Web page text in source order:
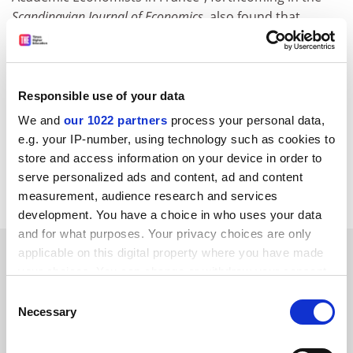
Responsible use of your data
We and our 1022 partners process your personal data,
e.g. your IP-number, using technology such as cookies to
store and access information on your device in order to
serve personalized ads and content, ad and content
measurement, audience research and services
development. You have a choice in who uses your data
and for what purposes. Your privacy choices are only
applicable on this digital property where you have made
the Privacy trigger icon.
Selection
Necessary
Scandinavian Journal of Economics , also found that
having women on selection panels – a measure
sometimes mooted as part of the solution to gender
academics were promoted.
david.matthews@timeshighereducation.com
Read more about:
Employment issues
Staff diversity: sex and gender
RELATED ARTICLES